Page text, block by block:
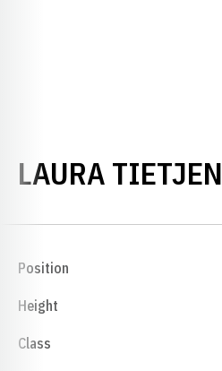
LAURA TIETJEN
Position
Height
Class